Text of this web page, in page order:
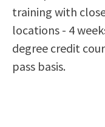
Support
Transfer Center
Tutoring
training with
locations - 4
degree credit
pass basis.